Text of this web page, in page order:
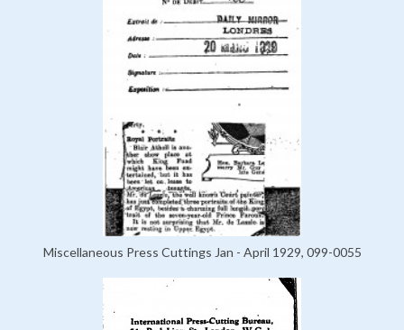
Miscellaneous Press Cuttings Jan - April 1929, 099-0055